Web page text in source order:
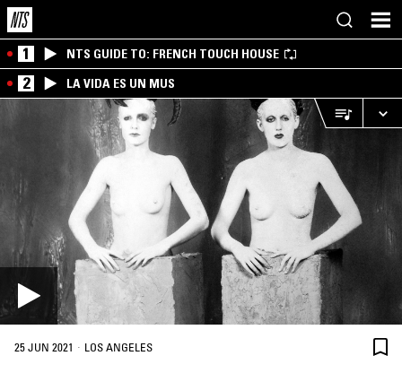
1 NTS GUIDE TO: FRENCH TOUCH HOUSE
2 LA VIDA ES UN MUS
25 JUN 2021 · LOS ANGELES